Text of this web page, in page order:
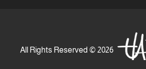
All Rights Reserved © 2026